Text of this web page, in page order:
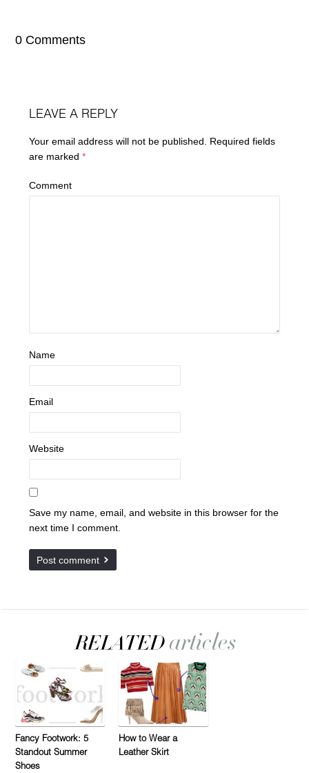
0 Comments
LEAVE A REPLY
Your email address will not be published.
Required fields
are marked*
Comment
Name
Email
Website
Save my name, email, and website in this browser for the
next time I comment.
Fancy Footwork: 5
Standout Summer
Shoes
How to Wear a
Leather Skirt